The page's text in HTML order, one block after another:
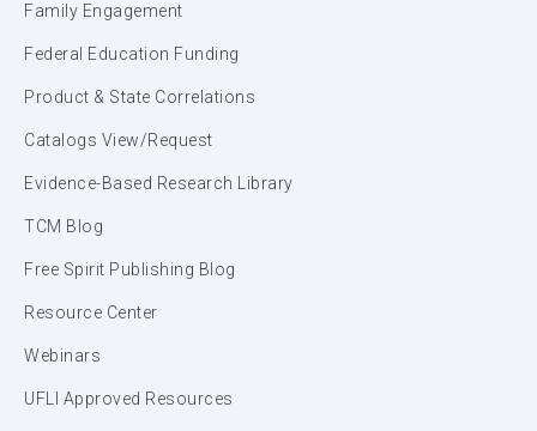
Family Engagement
Federal Education Funding
Product & State Correlations
Catalogs View/Request
Evidence-Based Research Library
TCM Blog
Free Spirit Publishing Blog
Resource Center
Webinars
UFLI Approved Resources